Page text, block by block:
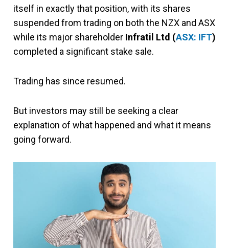
itself in exactly that position, with its shares
suspended from trading on both the NZX and ASX
while its major shareholder Infratil Ltd (ASX: IFT)
completed a significant stake sale.
Trading has since resumed.
But investors may still be seeking a clear
explanation of what happened and what it means
going forward.